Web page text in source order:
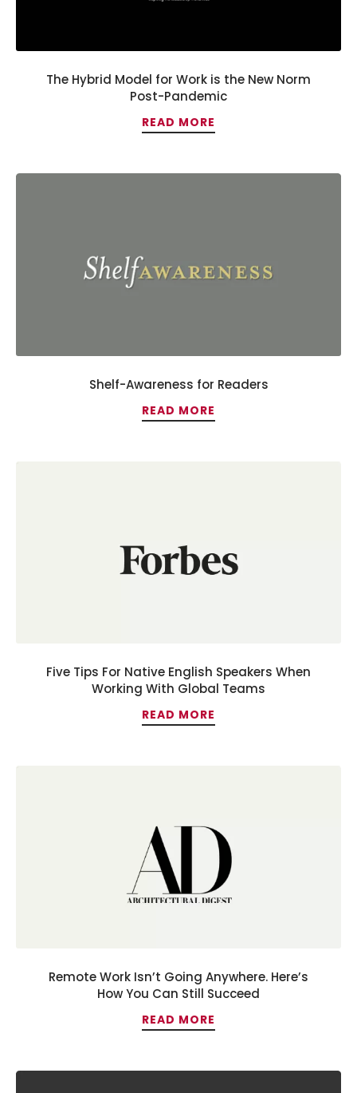
The Hybrid Model for Work is the New Norm
Post-Pandemic
READ MORE
Shelf-Awareness for Readers
READ MORE
Five Tips For Native English Speakers When
Working With Global Teams
READ MORE
Remote Work Isn’t Going Anywhere. Here’s
How You Can Still Succeed
READ MORE